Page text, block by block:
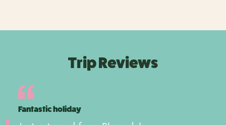
Trip Reviews
Fantastic holiday